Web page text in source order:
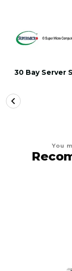
30 Bay Server
You